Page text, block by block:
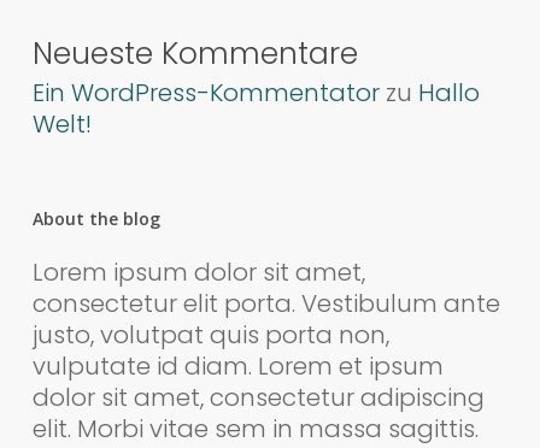
Neueste Kommentare
Ein WordPress-Kommentatorzu Hallo
Welt!
About the blog
Lorem ipsum dolor sit amet,
consectetur elit porta. Vestibulum ante
justo, volutpat quis porta non,
vulputate id diam. Lorem et ipsum
dolor sit amet, consectetur adipiscing
elit. Morbi vitae sem in massa sagittis.